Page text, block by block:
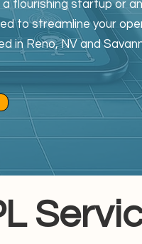
flourishing startup or
to streamline your
in Reno, NV and